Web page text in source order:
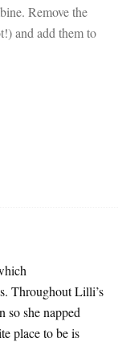
Remove the
and add them to
Throughout Lilli’s
so she napped
place to be is